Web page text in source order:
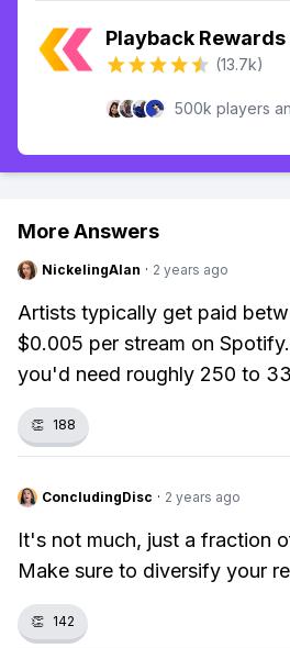
Playback Rewards
(13.7k)
500k players
More Answers
NickelingAlan · 2 years ago
Artists typically get paid
$0.005 per stream on
you'd need roughly 250 to
👏 188
ConcludingDisc · 2 years ago
It's not much, just a fraction
Make sure to diversify your
👏 142